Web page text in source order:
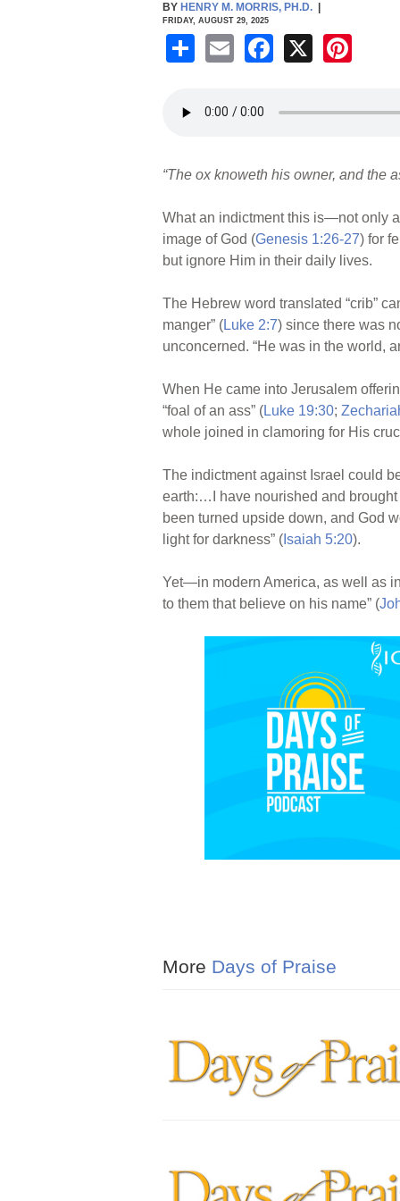
BY HENRY M. MORRIS, PH.D.
FRIDAY, AUGUST 29, 2025
S
ar
E
ail
F
c
o
o
k
X
er
“The ox knoweth his owner, and the
What an indictment this is—not only
image of God (Genesis 1:26-27) for
but ignore Him in their daily lives.
The Hebrew word translated “crib”
manger” (Luke 2:7) since there was
unconcerned. “He was in the world,
When He came into Jerusalem
“foal of an ass” (Luke 19:30;
whole joined in clamoring for His
The indictment against Israel could
earth:…I have nourished and
been turned upside down, and God
light for darkness” ( Isaiah 5:20).
Yet—in modern America, as well as
to them that believe on his name” (
More Days of Praise